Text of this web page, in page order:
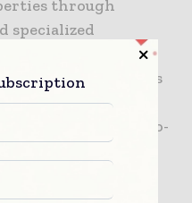
through
specialized
Orientation
structures
without
types. These mono-
integrate into
rates